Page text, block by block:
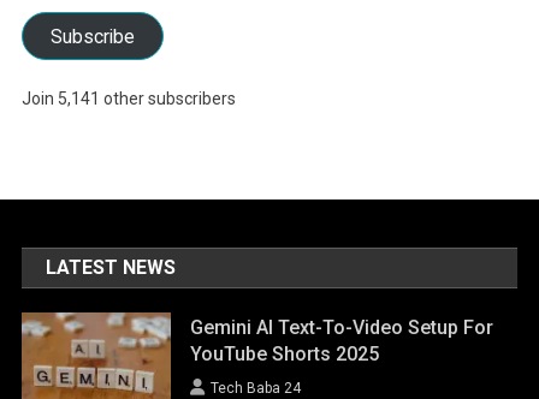
Subscribe
Join 5,141 other subscribers
LATEST NEWS
Gemini AI Text-To-Video Setup For
YouTube Shorts 2025
Tech Baba 24